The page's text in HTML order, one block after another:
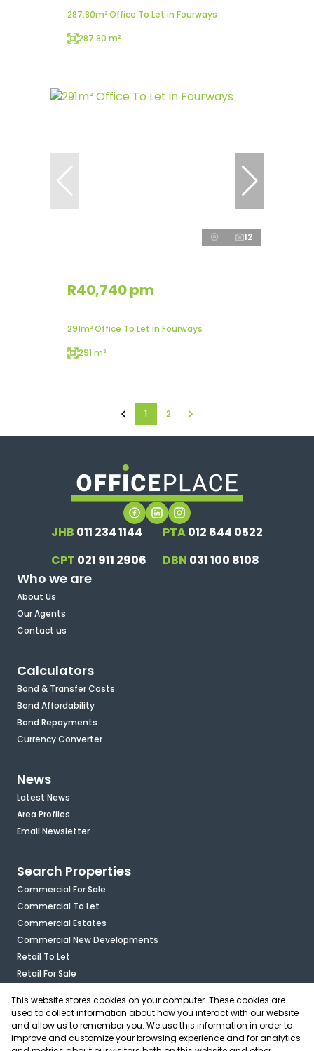
287.80m² Office To Let in Fourways
287.80 m²
12
R40,740 pm
291m² Office To Let in Fourways
291 m²
1 2
JHB 011 234 1144 PTA012 644 0522
CPT 021 911 2906 DBN 031 100 8108
Who we are
About Us
Our Agents
Contact us
Calculators
Bond & Transfer Costs
Bond Affordability
Bond Repayments
Currency Converter
News
Latest News
Area Profiles
Email Newsletter
Search Properties
Commercial For Sale
Commercial To Let
Commercial Estates
Commercial New Developments
Retail To Let
Retail For Sale
Industrial For Sale
Industrial To Let
Mixed Use For Sale
This website stores cookies on your computer. These cookies are
used to collect information about how you interact with our website
and allow us to remember you. We use this information in order to
improve and customize your browsing experience and for analytics